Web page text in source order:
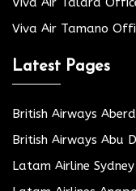
Viva Air Tamano
Latest Pages
British Airways
British Airways Abu
Latam Airline